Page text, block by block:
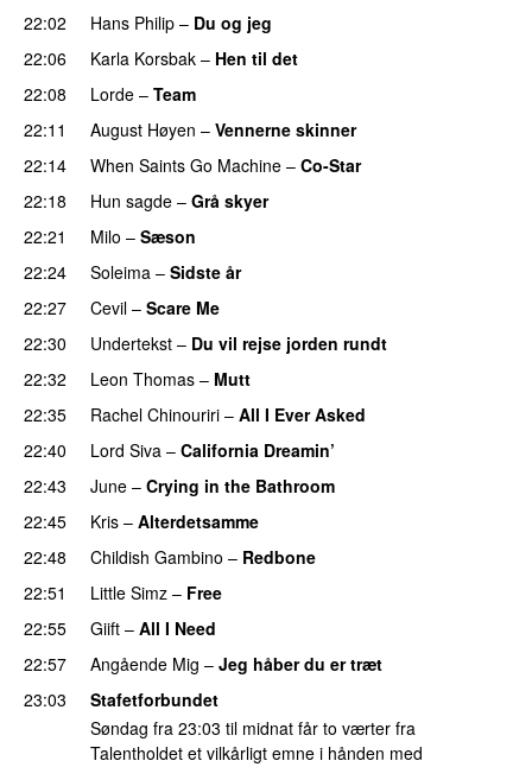
22:02
Hans Philip – Du og jeg
22:06
Karla Korsbak – Hen til det
22:08
Lorde – Team
22:11
August Høyen – Vennerne skinner
22:14
When Saints Go Machine – Co-Star
22:18
Hun sagde – Grå skyer
22:21 Milo – Sæson
22:24
Soleima – Sidste år
22:27
Cevil – Scare Me
22:30
Undertekst – Du vil rejse jorden rundt
22:32
Leon Thomas – Mutt
22:35
Rachel Chinouriri – All I Ever Asked
22:40
Lord Siva – California Dreamin’
22:43 June – Crying in the Bathroom
22:45
Kris – Alterdetsamme
22:48
Childish Gambino – Redbone
22:51
Little Simz – Free
22:55
Giift – All I Need
22:57
Angående Mig – Jeg håber du er træt
23:03
Stafetforbundet
Søndag fra 23:03 til midnat får to værter fra
Talentholdet et vilkårligt emne i hånden med